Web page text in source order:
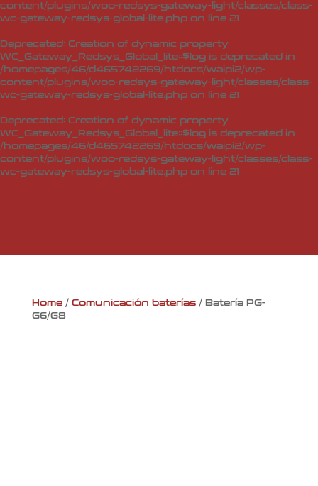
content/plugins/woo-redsys-gateway-light/classes/class-
wc-gateway-redsys-global-lite.php on line 21
Deprecated: Creation of dynamic property
WC_Gateway_Redsys_Global_lite::$log is deprecated in
/homepages/46/d465742269/htdocs/waipi2/wp-
content/plugins/woo-redsys-gateway-light/classes/class-
wc-gateway-redsys-global-lite.php on line 21
Deprecated: Creation of dynamic property
WC_Gateway_Redsys_Global_lite::$log is deprecated in
/homepages/46/d465742269/htdocs/waipi2/wp-
content/plugins/woo-redsys-gateway-light/classes/class-
wc-gateway-redsys-global-lite.php on line 21
Home/ Comunicación baterías/ Batería PG-
G6/G8